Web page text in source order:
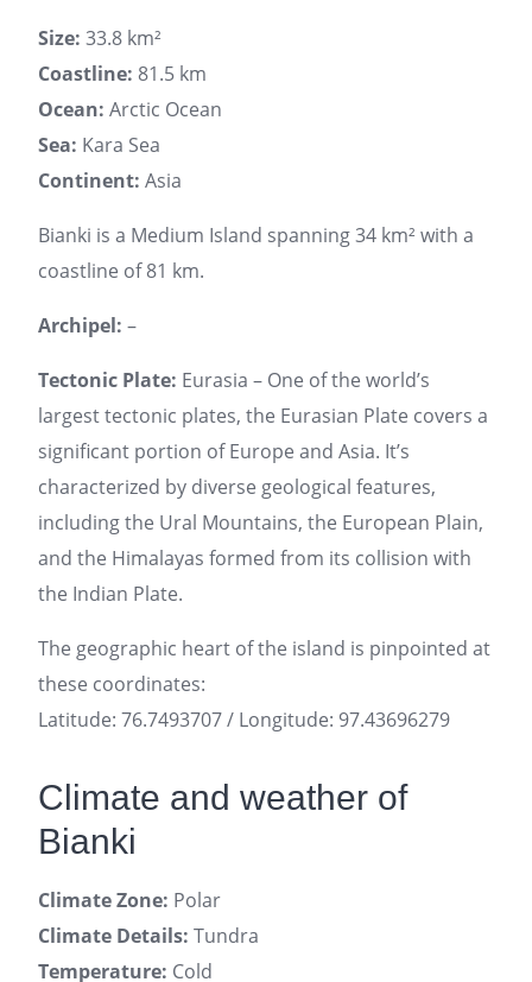
Size: 33.8 km²
Coastline: 81.5 km
Ocean: Arctic Ocean
Sea: Kara Sea
Continent: Asia
Bianki is a Medium Island spanning 34 km² with a
coastline of 81 km.
Archipel: –
Tectonic Plate: Eurasia – One of the world’s
largest tectonic plates, the Eurasian Plate covers a
significant portion of Europe and Asia. It’s
characterized by diverse geological features,
including the Ural Mountains, the European Plain,
and the Himalayas formed from its collision with
the Indian Plate.
The geographic heart of the island is pinpointed at
these coordinates:
Latitude: 76.7493707 / Longitude: 97.43696279
Climate and weather of
Bianki
Climate Zone: Polar
Climate Details: Tundra
Temperature: Cold